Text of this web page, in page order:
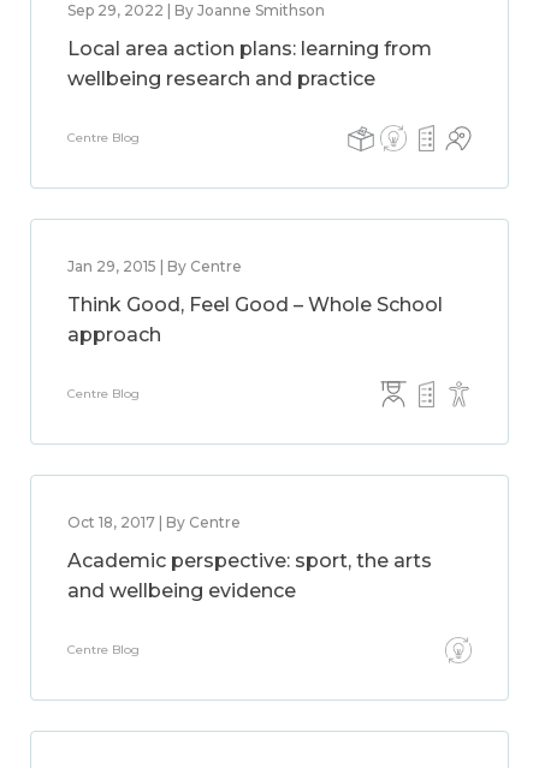
Sep 29, 2022 | By Joanne Smithson
Local area action plans: learning from
wellbeing research and practice
Centre Blog
Jan 29, 2015 | By Centre
Think Good, Feel Good – Whole School
approach
Centre Blog
Oct 18, 2017 | By Centre
Academic perspective: sport, the arts
and wellbeing evidence
Centre Blog